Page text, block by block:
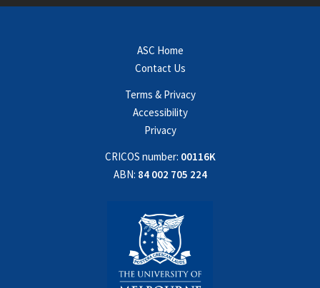
ASC Home
Contact Us
Terms & Privacy
Accessibility
Privacy
CRICOS number: 00116K
ABN: 84 002 705 224